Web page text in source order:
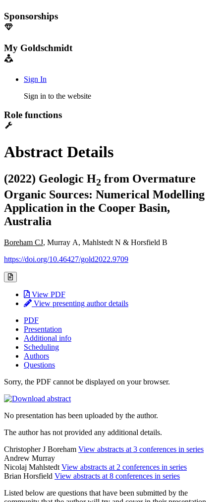
Sponsorships
My Goldschmidt
Sign In
Sign in to the website
Role functions
Abstract Details
(2022) Geologic H2 from Overmature
Organic Sources: Numerical Modelling
Application in the Cooper Basin,
Australia
Boreham CJ, Murray A, Mahlstedt N & Horsfield B
https://doi.org/10.46427/gold2022.9709
View PDF
View presenting author details
PDF
Presentation
Additional info
Scheduling
Authors
Questions
Sorry, the PDF cannot be displayed on your browser.
No presentation has been uploaded by the author.
The author has not provided any additional details.
Christopher J Boreham View abstracts at 3 conferences in series
Andrew Murray
Nicolaj Mahlstedt View abstracts at 2 conferences in series
Brian Horsfield View abstracts at 8 conferences in series
Listed below are questions that have been submitted by the